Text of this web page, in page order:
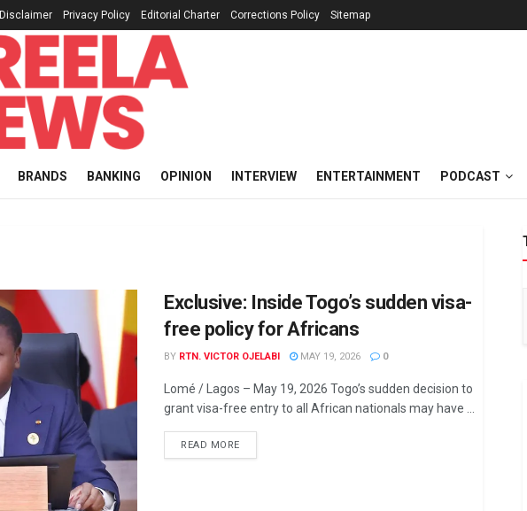
Disclaimer Privacy Policy Editorial Charter Corrections Policy Sitemap
BRANDS BANKING OPINION INTERVIEW ENTERTAINMENT PODCAST
Exclusive: Inside Togo’s sudden visa-
free policy for Africans
BY RTN. VICTOR OJELABI MAY 19, 2026 0
Lomé / Lagos – May 19, 2026 Togo’s sudden decision to
grant visa-free entry to all African nationals may have ...
READ MOREDETAILS